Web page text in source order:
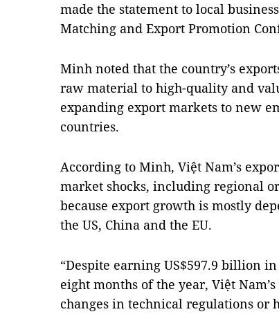
made the statement to local
Matching and Export Promotion
Minh noted that the country’s
raw material to high-quality and
expanding export markets to new
countries.
According to Minh, Việt Nam’s
market shocks, including regional
because export growth is mostly
the US, China and the EU.
“Despite earning US$597.9 billion
eight months of the year, Việt
changes in technical regulations or